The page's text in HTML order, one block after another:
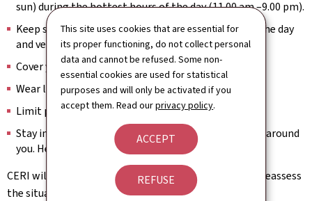
This site uses cookies that are essential for
its proper functioning, do not collect personal
data and cannot be refused. Some non-
essential cookies are used for statistical
purposes and will only be activated if you
accept them. Read ourprivacy policy.
ACCEPT
REFUSE
sun) during the hottest hours of the day (11.00 am –9.00 pm).
Keep shutters, curtains and windows closed during the day
and ventilate at night.
Cover your head if you go outside.
Wear light clothing.
Limit physical activity.
Stay in contact with vulnerable or at-risk individuals around
you. Help them access a cool environment.
CERI will meet again on 1 July in the late morning to reassess
the situation and will provide updates accordingly.